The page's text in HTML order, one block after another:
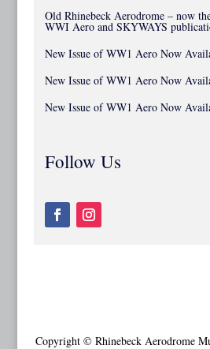
Old Rhinebeck Aerodrome – now
WWI Aero and SKYWAYS
New Issue of WW1 Aero Now
New Issue of WW1 Aero Now
New Issue of WW1 Aero Now
Follow Us
Copyright © Rhinebeck Aerodrome